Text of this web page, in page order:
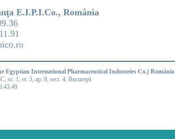
E.I.P.I.Co., România
Egyptian International Pharmaceutical Industries Co.) România
sc. 1, et. 3, ap. 9, sect. 4, Bucureşti